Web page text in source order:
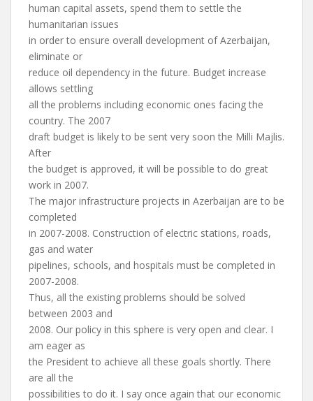
human capital assets, spend them to settle the
humanitarian issues
in order to ensure overall development of Azerbaijan,
eliminate or
reduce oil dependency in the future. Budget increase
allows settling
all the problems including economic ones facing the
country. The 2007
draft budget is likely to be sent very soon the Milli Majlis.
After
the budget is approved, it will be possible to do great
work in 2007.
The major infrastructure projects in Azerbaijan are to be
completed
in 2007-2008. Construction of electric stations, roads,
gas and water
pipelines, schools, and hospitals must be completed in
2007-2008.
Thus, all the existing problems should be solved
between 2003 and
2008. Our policy in this sphere is very open and clear. I
am eager as
the President to achieve all these goals shortly. There
are all the
possibilities to do it. I say once again that our economic